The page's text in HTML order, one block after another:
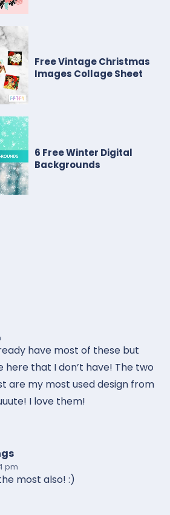
Free Vintage Christmas
Images Collage Sheet
6 Free Winter Digital
Backgrounds
have most of these but
that I don’t have! The two
are my most used design from
I love them!
pm
most also! :)